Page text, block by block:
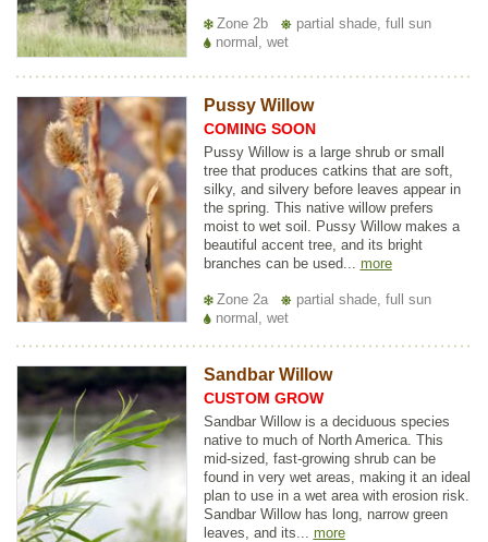
Zone 2b
partial shade, full sun
normal, wet
Pussy Willow
COMING SOON
Pussy Willow is a large shrub or small
tree that produces catkins that are soft,
silky, and silvery before leaves appear in
the spring. This native willow prefers
moist to wet soil. Pussy Willow makes a
beautiful accent tree, and its bright
branches can be used... more
Zone 2a
partial shade, full sun
normal, wet
Sandbar Willow
CUSTOM GROW
Sandbar Willow is a deciduous species
native to much of North America. This
mid-sized, fast-growing shrub can be
found in very wet areas, making it an ideal
plan to use in a wet area with erosion risk.
Sandbar Willow has long, narrow green
leaves, and its... more